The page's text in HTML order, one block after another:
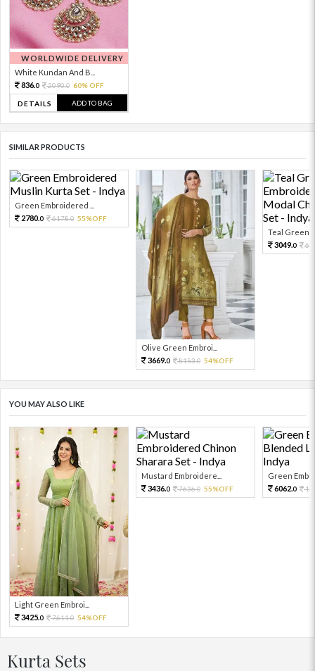
WORLDWIDE DELIVERY
White Kundan And B...
836.0 2090.0 60% OFF
DETAILS ADD TO BAG
SIMILAR PRODUCTS
Green Embroidered ...
2780.0 6178.0 55%OFF
Olive Green Embroi...
3669.0 8153.0 54%OFF
Teal Green
3049.0
YOU MAY ALSO LIKE
Light Green Embroi...
3425.0 7611.0 54%OFF
Mustard Embroidere...
3436.0 7636.0 55%OFF
Green
6062.0
Kurta Sets